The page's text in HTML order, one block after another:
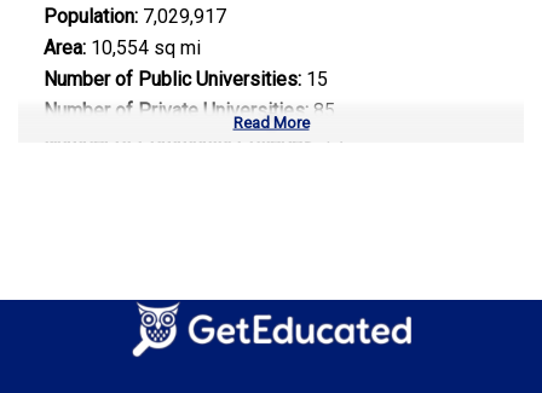
Population: 7,029,917
Area: 10,554 sq mi
Number of Public Universities: 15
Number of Private Universities: 85
Number of Community Colleges:
15
Biotechnology
Computer Science
Read More